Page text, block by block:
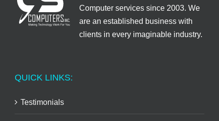
Computer services since 2003. We
are an established business with
clients in every imaginable industry.
QUICK LINKS:
Testimonials